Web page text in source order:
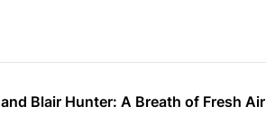
Blair Hunter: A Breath of Fresh Air
he prepares for a wider stage